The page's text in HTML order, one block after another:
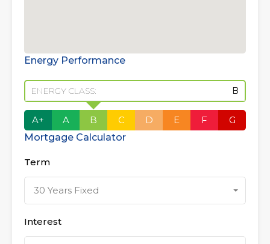
Energy Performance
ENERGY CLASS: B
A+ A B C D E F
G
Mortgage Calculator
Term
30 Years Fixed
Interest